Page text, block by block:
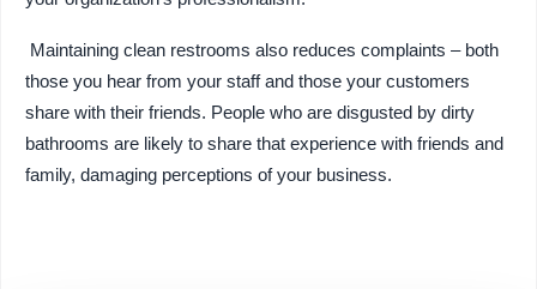
Maintaining clean restrooms also reduces complaints – both
those you hear from your staff and those your customers
share with their friends. People who are disgusted by dirty
bathrooms are likely to share that experience with friends and
family, damaging perceptions of your business.